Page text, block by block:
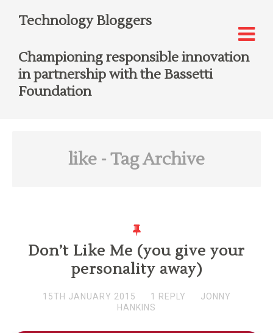
Technology Bloggers
Championing responsible innovation
in partnership with the Bassetti
Foundation
like - Tag Archive
Don’t Like Me (you give your
personality away)
15TH JANUARY 2015 1 REPLY
JONNY
HANKINS